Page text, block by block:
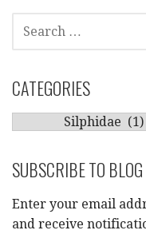
FOR:
CATEGORIES
CATEGORIES
SUBSCRIBE TO
Enter your email
and receive